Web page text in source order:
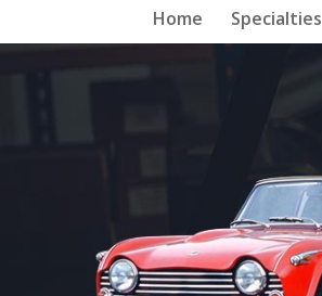
Home Specialties